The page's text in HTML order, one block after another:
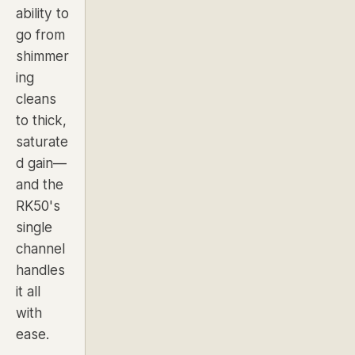
ability to
go from
shimmer
ing
cleans
to thick,
saturate
d gain—
and the
RK50's
single
channel
handles
it all
with
ease.